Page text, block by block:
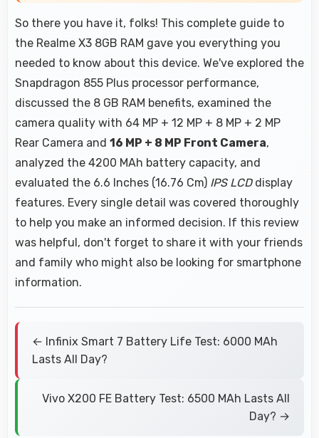
So there you have it, folks! This complete guide to
the Realme X3 8GB RAM gave you everything you
needed to know about this device. We've explored the
Snapdragon 855 Plus processor performance,
discussed the 8 GB RAM benefits, examined the
camera quality with 64 MP + 12 MP + 8 MP + 2 MP
Rear Camera and 16 MP + 8 MP Front Camera,
analyzed the 4200 MAh battery capacity, and
evaluated the 6.6 Inches (16.76 Cm) IPS LCDdisplay
features. Every single detail was covered thoroughly
to help you make an informed decision. If this review
was helpful, don't forget to share it with your friends
and family who might also be looking for smartphone
information.
← Infinix Smart 7 Battery Life Test: 6000 MAh
Lasts All Day?
Vivo X200 FE Battery Test: 6500 MAh Lasts All
Day? →